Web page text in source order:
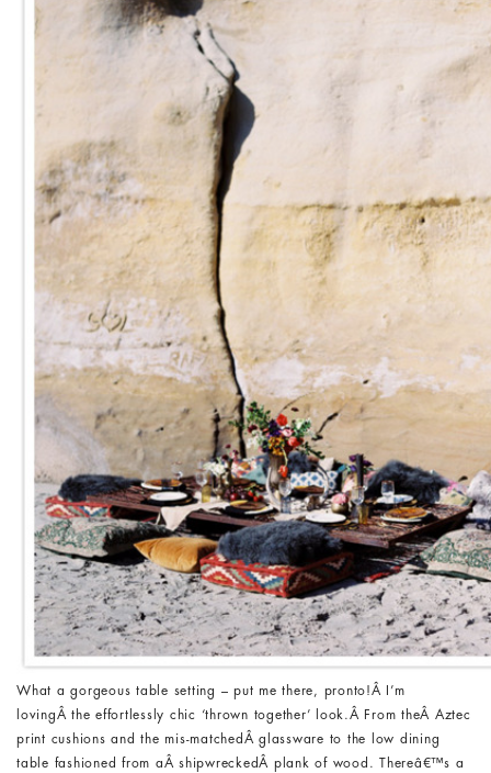
What a gorgeous table setting – put me there, pronto!Â I’m
lovingÂ the effortlessly chic ‘thrown together’ look.Â From theÂ Aztec
print cushions and the mis-matchedÂ glassware to the low dining
table fashioned from aÂ shipwreckedÂ plank of wood. Thereâ€™s a